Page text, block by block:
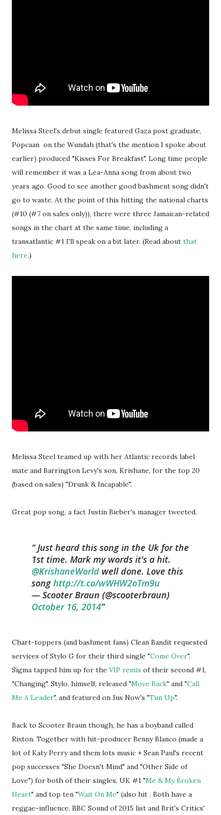
Melissa Steel's debut single featured Gaza post graduate,
Popcaan on the Wundah (that's the mention I spoke about
earlier) produced "Kisses For Breakfast". Long time people
will remember it was a Lea-Anna song from about two
years ago. Good to see another good bashment song didn't
go to waste. At the point of this hitting the national charts
(#10 (#7 on sales only)), there were three Jamaican-related
songs in the chart at the same time, including a
transatlantic #1 I'll speak on a bit later. (Read about that
here.)
Melissa Steel teamed up with her Atlantic records label
mate and Barrington Levy's son, Krishane, for the top 20
(based on sales) "Drunk & Incapable".
Great pop song, a fact Justin Bieber's manager tweeted.
Just heard this song in the Uk for the
1st time. Mark my words it's a hit.
@KrishaneWorld well done. Love this
song http://t.co/wWHW2oTm9u
— Scooter Braun (@scooterbraun)
October 16, 2014
Chart-toppers (and bashment fans) Clean Bandit requested
services of Stylo G for their third single "Come Over".
Sigma tapped him up for the VIP remixof their second #1,
"Changing". Stylo, himself, released "Move Back" and "Call
Me A Leader", and featured on Jus Now's "Tun Up".
Back to Scooter Braun though, he has a boyband called
Rixton. Together with hit-producer Benny Blanco (made a
lot of Katy Perry and them lots music + Sean Paul's recent
pop successes "She Doesn't Mind" and "Other Side of
Love") for both of their singles, UK #1 "Me & My Broken
Heart" and top ten "Wait On Me" (also hit . Both have a
reggae-influence. BBC Sound of 2015 list and Brit's Critics'